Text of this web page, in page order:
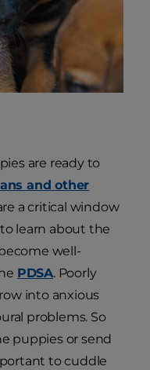
are ready to
and other
a critical window
learn about the
well-
PDSA. Poorly
into anxious
problems. So
puppies or send
to cuddle